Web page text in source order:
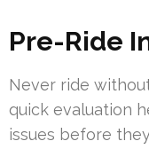
Pre-Ride
Never ride
quick evaluation
issues before